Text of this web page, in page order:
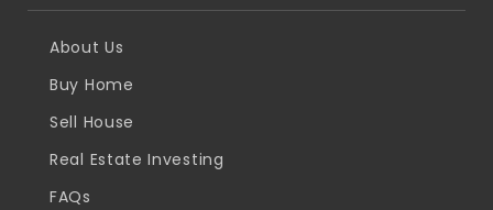
About Us
Buy Home
Sell House
Real Estate Investing
FAQs